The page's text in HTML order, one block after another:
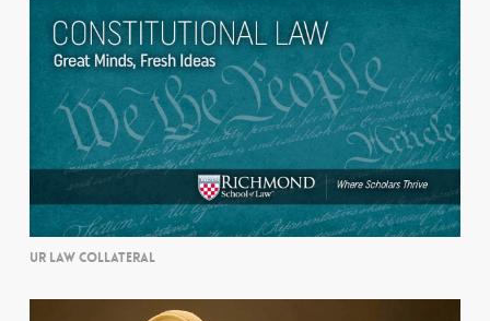
UR LAW COLLATERAL